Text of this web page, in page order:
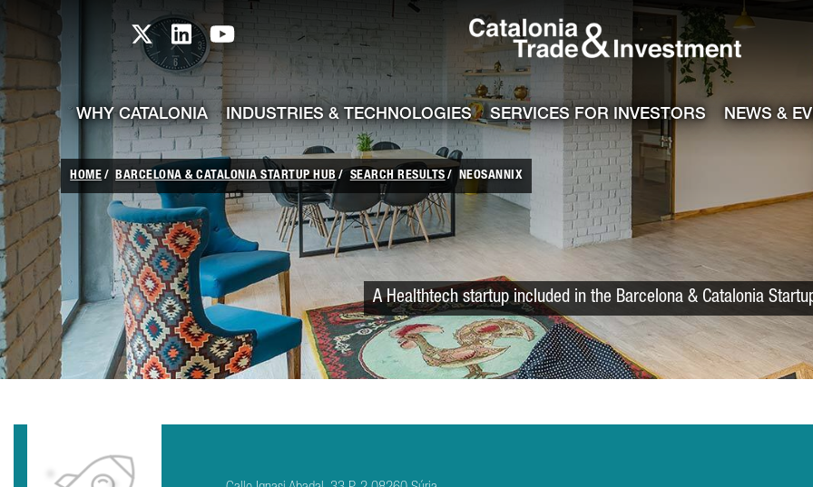
Skip to Main Content
skip-to-content
Catalonia TI X profile
Catalonia TI LinkedIn profile
Catalonia TI Youtube channel Catalonia
WHY CATALONIA INDUSTRIES & TECHNOLOGIES SERVICES FOR INVESTORS NEWS &
HOME BARCELONA & CATALONIA STARTUP HUB SEARCH RESULTS NEOSANNIX
A Healthtech startup included in the Barcelona & Catalonia